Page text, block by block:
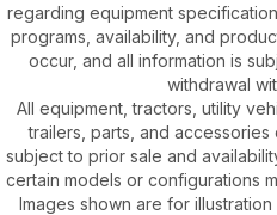
regarding equipment
programs, availability, and
occur, and all information is
withdrawal
All equipment, tractors, utility
trailers, parts, and
subject to prior sale and
certain models or configurations
Images shown are for